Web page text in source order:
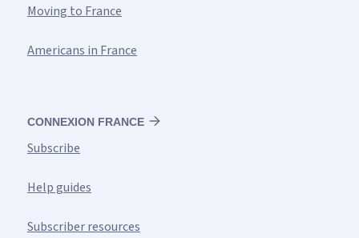
CONNEXION FRANCE
Subscribe
Help guides
Subscriber resources
Moving to France
Americans in France